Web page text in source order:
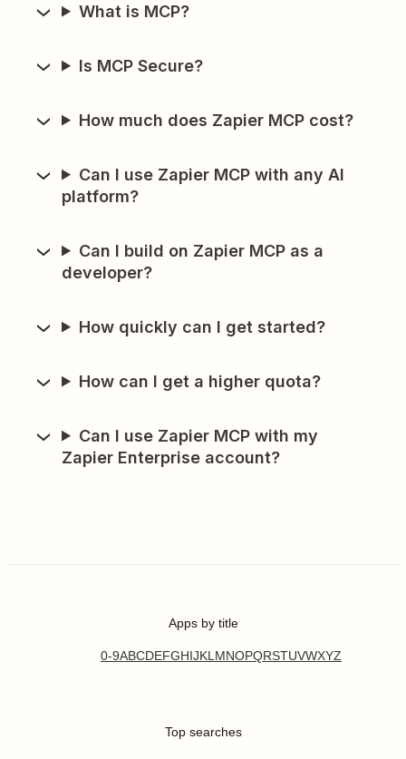
What is MCP?
Is MCP Secure?
How much does Zapier MCP cost?
Can I use Zapier MCP with any AI
platform?
Can I build on Zapier MCP as a
developer?
How quickly can I get started?
How can I get a higher quota?
Can I use Zapier MCP with my
Zapier Enterprise account?
Apps by title
0-9ABCDEFGHIJKL MNOPQRSTUVWXYZ
Top searches